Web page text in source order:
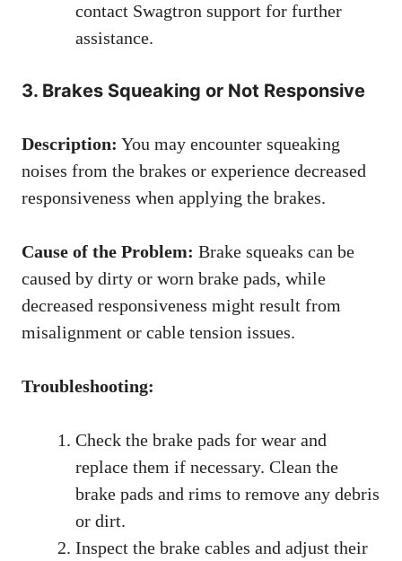
contact Swagtron support for further
assistance.
3. Brakes Squeaking or Not Responsive
Description: You may encounter squeaking
noises from the brakes or experience decreased
responsiveness when applying the brakes.
Cause of the Problem: Brake squeaks can be
caused by dirty or worn brake pads, while
decreased responsiveness might result from
misalignment or cable tension issues.
Troubleshooting:
Check the brake pads for wear and
replace them if necessary. Clean the
brake pads and rims to remove any debris
or dirt.
Inspect the brake cables and adjust their